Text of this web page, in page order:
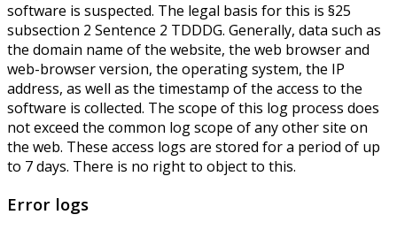
software is suspected. The legal basis for this is §25
subsection 2 Sentence 2 TDDDG. Generally, data such as
the domain name of the website, the web browser and
web-browser version, the operating system, the IP
address, as well as the timestamp of the access to the
software is collected. The scope of this log process does
not exceed the common log scope of any other site on
the web. These access logs are stored for a period of up
to 7 days. There is no right to object to this.
Error logs